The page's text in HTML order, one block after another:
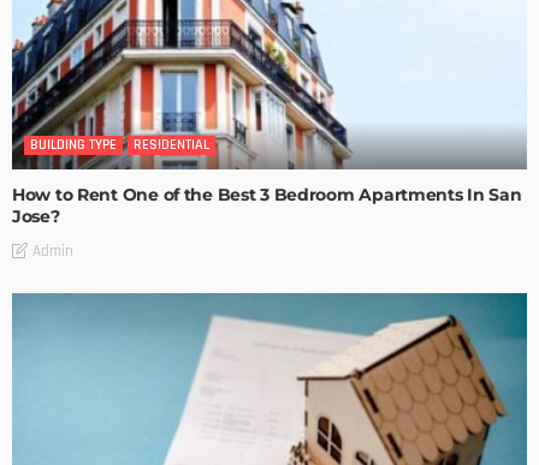
BUILDING TYPE RESIDENTIAL
How to Rent One of the Best 3 Bedroom Apartments In San
Jose?
Admin